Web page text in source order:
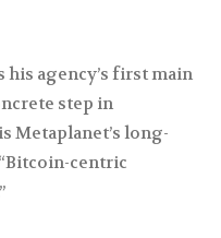
his agency’s first main
step in
Metaplanet’s long-
centric